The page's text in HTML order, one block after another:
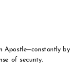
Apostle—constantly by
of security.